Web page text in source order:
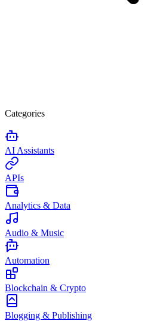
Categories
AI Assistants
APIs
Analytics & Data
Audio & Music
Automation
Blockchain & Crypto
Blogging & Publishing